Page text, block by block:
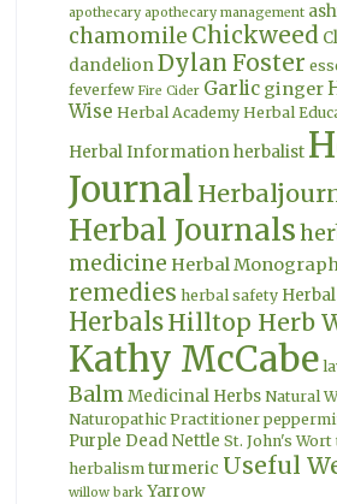
apothecary apothecary management
chamomile Chickweed
dandelion Dylan Foster
feverfew Fire Cider Garlic ginger
Wise Herbal Academy Herbal
Herbal Information herbalist
Journal
Herbal Journals
medicine Herbal
remedies herbal safety
HerbalsHilltop Herb
Kathy McCabe
Balm Medicinal Herbs Natural
Naturopathic Practitioner
Purple Dead Nettle St. John's Wort
herbalism turmeric Useful
willow bark Yarrow